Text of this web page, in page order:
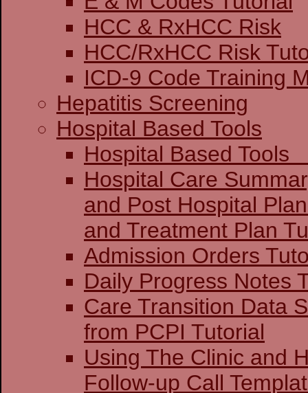
HCC & RxHCC Risk
HCC/RxHCC Risk
ICD-9 Code Training
Hepatitis Screening
Hospital Based Tools
Hospital
Hospital Care
and Post Hospital
and Treatment
Admission Orders
Daily Progress Notes
Care Transition Data
from PCPI Tutorial
Using The Clinic and
Follow-up Call